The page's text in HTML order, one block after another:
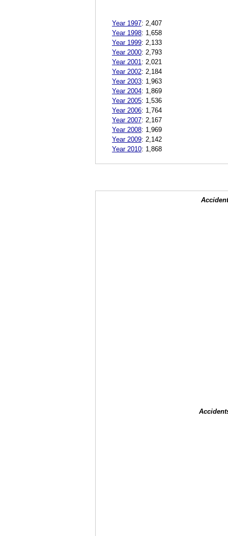
Year 1997: 2,407
Year 1998: 1,658
Year 1999: 2,133
Year 2000: 2,793
Year 2001 : 2,021
Year 2002: 2,184
Year 2003: 1,963
Year 2004: 1,869
Year 2005: 1,536
Year 2006: 1,764
Year 2007: 2,167
Year 2008: 1,969
Year 2009: 2,142
Year 2010: 1,868